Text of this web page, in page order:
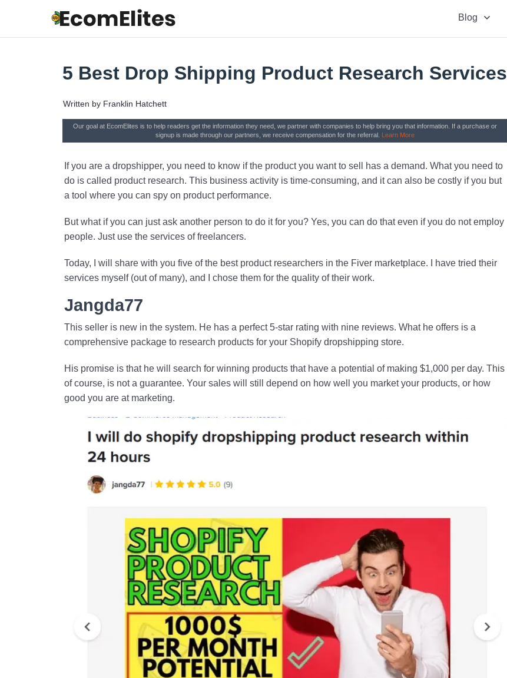
Blog
5 Best Drop Shipping Product Research Services
Written by Franklin Hatchett
Our goal at EcomElites is to help readers get the information they need, we partner with companies to help bring you that information. If a purchase or
signup is made through our partners, we receive compensation for the referral. Learn More
If you are a dropshipper, you need to know if the product you want to sell has a demand. What you need to
do is called product research. This business activity is time-consuming, and it can also be costly if you but
a tool where you can spy on product performance.
But what if you can just ask another person to do it for you? Yes, you can do that even if you do not employ
people. Just use the services of freelancers.
Today, I will share with you five of the best product researchers in the Fiver marketplace. I have tried their
services myself (out of many), and I chose them for the quality of their work.
Jangda77
This seller is new in the system. He has a perfect 5-star rating with nine reviews. What he offers is a
comprehensive package to research products for your Shopify dropshipping store.
His promise is that he will search for winning products that have a potential of making $1,000 per day. This
of course, is not a guarantee. Your sales will still depend on how well you market your products, or how
good you are at marketing.